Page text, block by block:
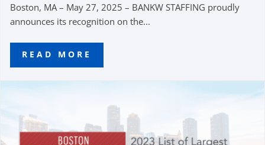
Boston, MA – May 27, 2025 – BANKW STAFFING proudly
announces its recognition on the...
READ MORE